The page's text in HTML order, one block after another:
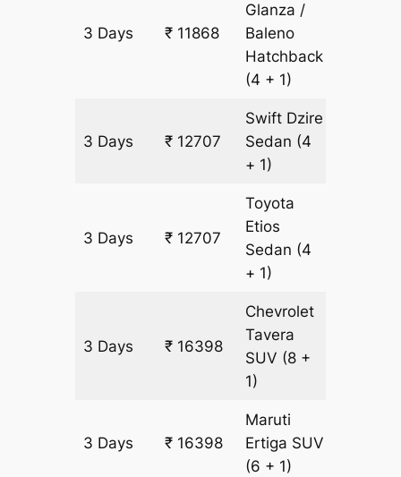
3 Days ₹ 11868
Glanza /
Baleno
Hatchback
(4 + 1)
3 Days ₹ 12707
Swift Dzire
Sedan (4
+ 1)
3 Days ₹ 12707
Toyota
Etios
Sedan (4
+ 1)
3 Days ₹ 16398
Chevrolet
Tavera
SUV (8 +
1)
3 Days ₹ 16398
Maruti
Ertiga SUV
(6 + 1)